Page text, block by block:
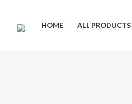
content
HOME ALL PRODUCTS